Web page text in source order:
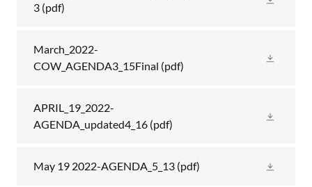
3 (pdf)
March_2022-
COW_AGENDA3_15Final (pdf)
APRIL_19_2022-
AGENDA_updated4_16 (pdf)
May 19 2022-AGENDA_5_13 (pdf)